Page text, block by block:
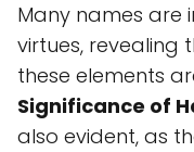
Many names are
virtues, revealing
these elements
Significance of
also evident, as